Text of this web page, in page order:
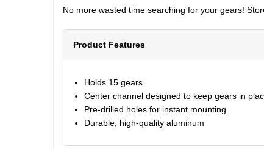
No more wasted time searching for your gears!
Product Features
Holds 15 gears
Center channel designed to keep gears in
Pre-drilled holes for instant mounting
Durable, high-quality aluminum